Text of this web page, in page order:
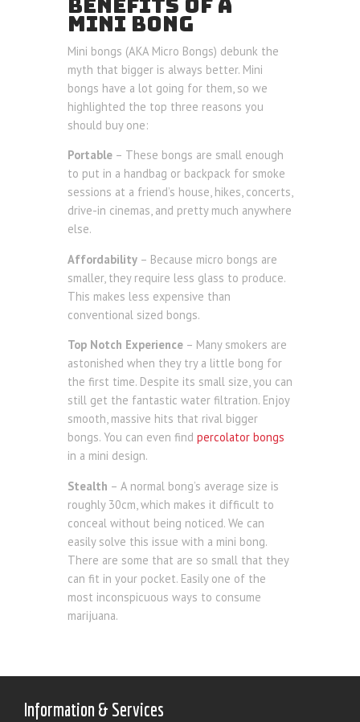
MINI BONG
Mini bongs (AKA Micro Bongs) debunk the
myth that bigger is always better. Mini
bongs have a lot going for them, so we
highlighted the top three reasons you
should buy one:
Portable – These bongs are small enough
to put in a handbag or backpack for smoke
sessions at a friend’s house, hikes, concerts,
drive-in cinemas, and pretty much anywhere
else.
Affordability – Because micro bongs are
smaller, they require less glass to produce.
This makes less expensive than
conventional sized bongs.
Top Notch Experience – Many smokers are
astonished when they try a little bong for
the first time. Despite its small size, you can
still get the fantastic water filtration. Enjoy
smooth, massive hits that rival bigger
bongs. You can even find percolator bongs
in a mini design.
Stealth – A normal bong’s average size is
roughly 30cm, which makes it difficult to
conceal without being noticed. We can
easily solve this issue with a mini bong.
There are some that are so small that they
can fit in your pocket. Easily one of the
most inconspicuous ways to consume
marijuana.
Information & Services